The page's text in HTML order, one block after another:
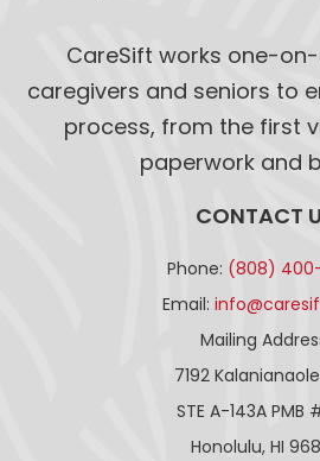
CareSift works one-
caregivers and seniors to
process, from the first
paperwork and
CONTACT
Phone: (808)
Email:
Mailing
7192
STE A-143A PMB
Honolulu, HI